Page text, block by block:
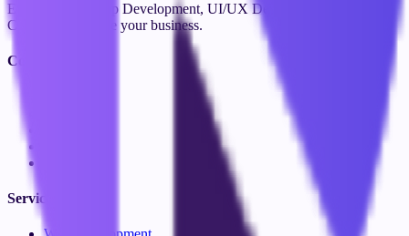
Expert Web & App Development, UI/UX Design, Branding, and
Consulting to scale your business.
Company
Services